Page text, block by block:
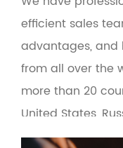
efficient sales
advantages,
from all over the
more than 20
United States,
and the Middle